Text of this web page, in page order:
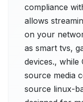
compliance
allows
on your
as smart tvs,
devices., while
source media
source linux-